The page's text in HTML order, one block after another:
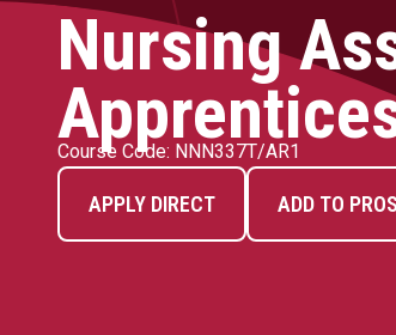
Nursing
Course Code: NNN337T/AR1
APPLY DIRECT ADD TO